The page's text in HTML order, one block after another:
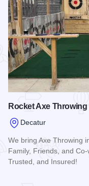
Rocket Axe Throwing
Decatur
We bring Axe Throwing
Family, Friends, and
Trusted, and Insured!